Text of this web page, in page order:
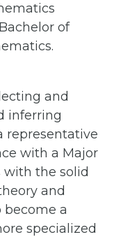
of
and
inferring
representative
with a Major
with the solid
and
become a
specialized